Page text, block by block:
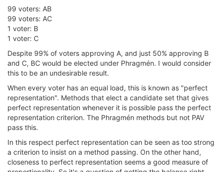
99 voters: AB
99 voters: AC
1 voter: B
1 voter: C
Despite 99% of voters approving A, and just 50% approving B
and C, BC would be elected under Phragmén. I would consider
this to be an undesirable result.
When every voter has an equal load, this is known as "perfect
representation". Methods that elect a candidate set that gives
perfect representation whenever it is possible pass the perfect
representation criterion. The Phragmén methods but not PAV
pass this.
In this respect perfect representation can be seen as too strong
a criterion to insist on a method passing. On the other hand,
closeness to perfect representation seems a good measure of